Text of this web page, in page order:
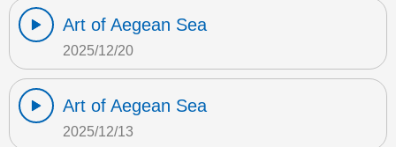
Art of Aegean Sea
2025/12/20
Art of Aegean Sea
2025/12/13